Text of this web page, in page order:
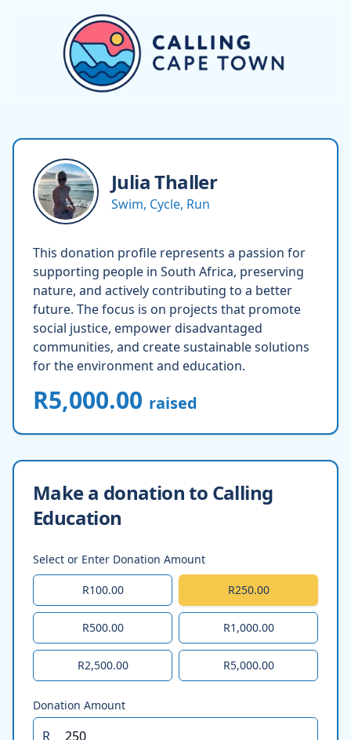
JuliaThaller
Swim, Cycle, Run
This donation profile represents a passion for
supporting people in South Africa, preserving
nature, and actively contributing to a better
future. The focus is on projects that promote
social justice, empower disadvantaged
communities, and create sustainable solutions
for the environment and education.
R5,000.00 raised
Make a donation to Calling
Education
Select or Enter Donation Amount
R100.00 R250.00
R500.00 R1,000.00
R2,500.00 R5,000.00
Donation Amount
R